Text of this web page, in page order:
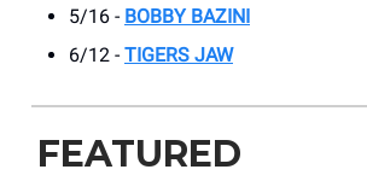
5/16 - BOBBY BAZINI
6/12 - TIGERS JAW
FEATURED